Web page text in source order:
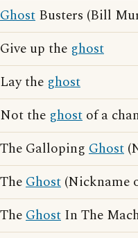
Ghost Busters (Bill
Give up the ghost
Lay the ghost
Not the ghost of a
The Galloping Ghost
TheGhost (Nickname
TheGhost In The